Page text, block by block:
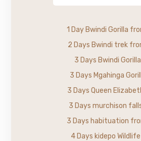
1 Day Bwindi Gorilla
2 Days Bwindi trek
3 Days Bwindi
3 Days Mgahinga
3 Days Queen
3 Days murchison
3 Days habituation
4 Days kidepo